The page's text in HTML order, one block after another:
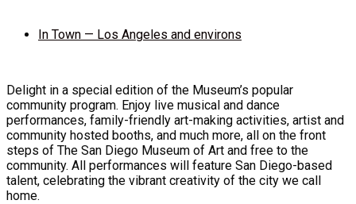
In Town — Los Angeles and environs
Delight in a special edition of the Museum’s popular
community program. Enjoy live musical and dance
performances, family-friendly art-making activities, artist and
community hosted booths, and much more, all on the front
steps of The San Diego Museum of Art and free to the
community. All performances will feature San Diego-based
talent, celebrating the vibrant creativity of the city we call
home.